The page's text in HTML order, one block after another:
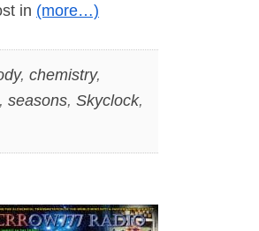
in (more…)
, chemistry,
seasons, Skyclock,